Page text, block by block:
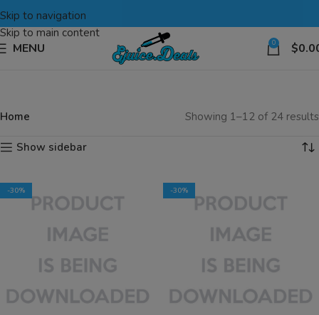
Skip to navigation
Skip to main content
MENU 0 $
Home Showing 1–12 of 24 results
Show sidebar
-30% -30%